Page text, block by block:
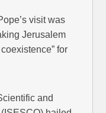
visit was
Jerusalem
for
and